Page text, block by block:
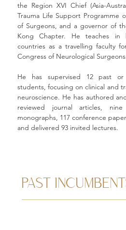
the Region XVI Chief (Asia-
Trauma Life Support Programme
of Surgeons, and a governor of
Kong Chapter. He teaches in
countries as a travelling faculty
Congress of Neurological
He has supervised 12 past or
students, focusing on clinical and
neuroscience. He has authored
reviewed journal articles,
monographs, 117 conference
and delivered 93 invited lectures.
PAST